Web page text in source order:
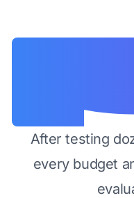
After testing
every budget